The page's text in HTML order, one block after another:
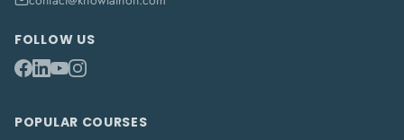
FOLLOW US
POPULAR COURSES